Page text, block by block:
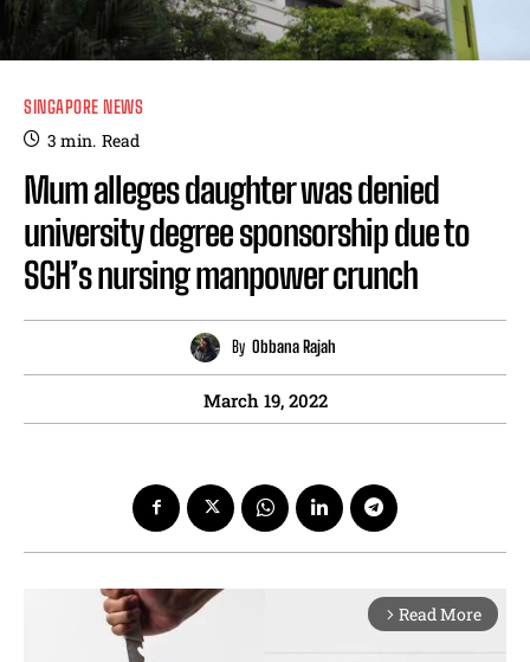
SINGAPORE NEWS
3 min. Read
Mum alleges daughter was denied
university degree sponsorship due to
SGH’s nursing manpower crunch
By Obbana Rajah
March 19, 2022
arrow_forward_ios Read More